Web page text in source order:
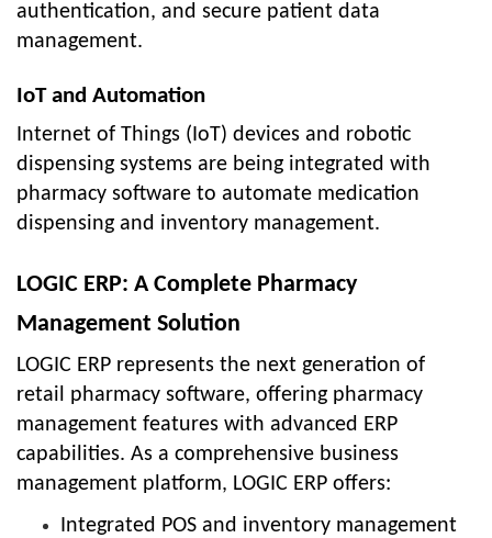
authentication, and secure patient data
management.
IoT and Automation
Internet of Things (IoT) devices and robotic
dispensing systems are being integrated with
pharmacy software to automate medication
dispensing and inventory management.
LOGIC ERP: A Complete Pharmacy
Management Solution
LOGIC ERP represents the next generation of
retail pharmacy software, offering pharmacy
management features with advanced ERP
capabilities. As a comprehensive business
management platform, LOGIC ERP offers:
Integrated POS and inventory management